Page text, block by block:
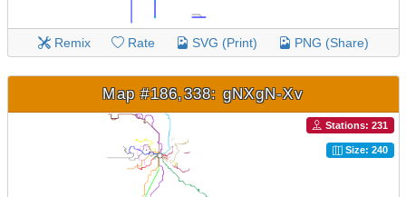
Remix Rate SVG (Print) PNG (Share)
Map #186,338: gNXgN-Xv
Stations: 231
Size: 240